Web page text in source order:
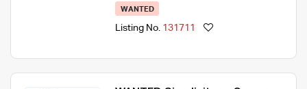
WANTED
Listing No. 131711